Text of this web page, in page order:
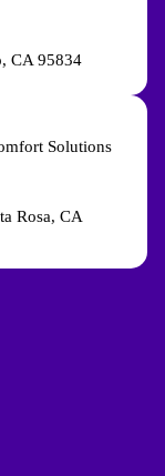
CA 95834
Solutions
Rosa, CA